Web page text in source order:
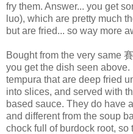
fry them. Answer... you get
luo), which are pretty much
but are fried... so way more
Bought from the very same
you get the dish seen
tempura that are deep fried
into slices, and served with
based sauce. They do have
and different from the soup
chock full of burdock root,